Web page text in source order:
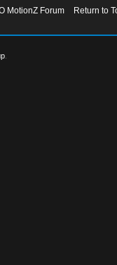
MotionZ Forum
Return to